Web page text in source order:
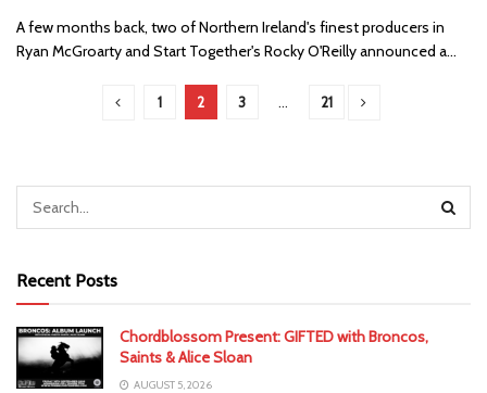
A few months back, two of Northern Ireland's finest producers in
Ryan McGroarty and Start Together's Rocky O'Reilly announced a...
1 2 3 … 21
Recent Posts
Chordblossom Present: GIFTED with Broncos,
Saints & Alice Sloan
AUGUST 5, 2026